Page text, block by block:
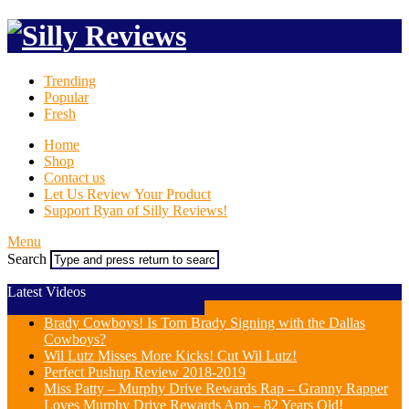
Trending
Popular
Fresh
Home
Shop
Contact us
Let Us Review Your Product
Support Ryan of Silly Reviews!
Menu
Search
Latest Videos
Brady Cowboys! Is Tom Brady Signing with the Dallas
Cowboys?
Wil Lutz Misses More Kicks! Cut Wil Lutz!
Perfect Pushup Review 2018-2019
Miss Patty – Murphy Drive Rewards Rap – Granny Rapper
Loves Murphy Drive Rewards App – 82 Years Old!